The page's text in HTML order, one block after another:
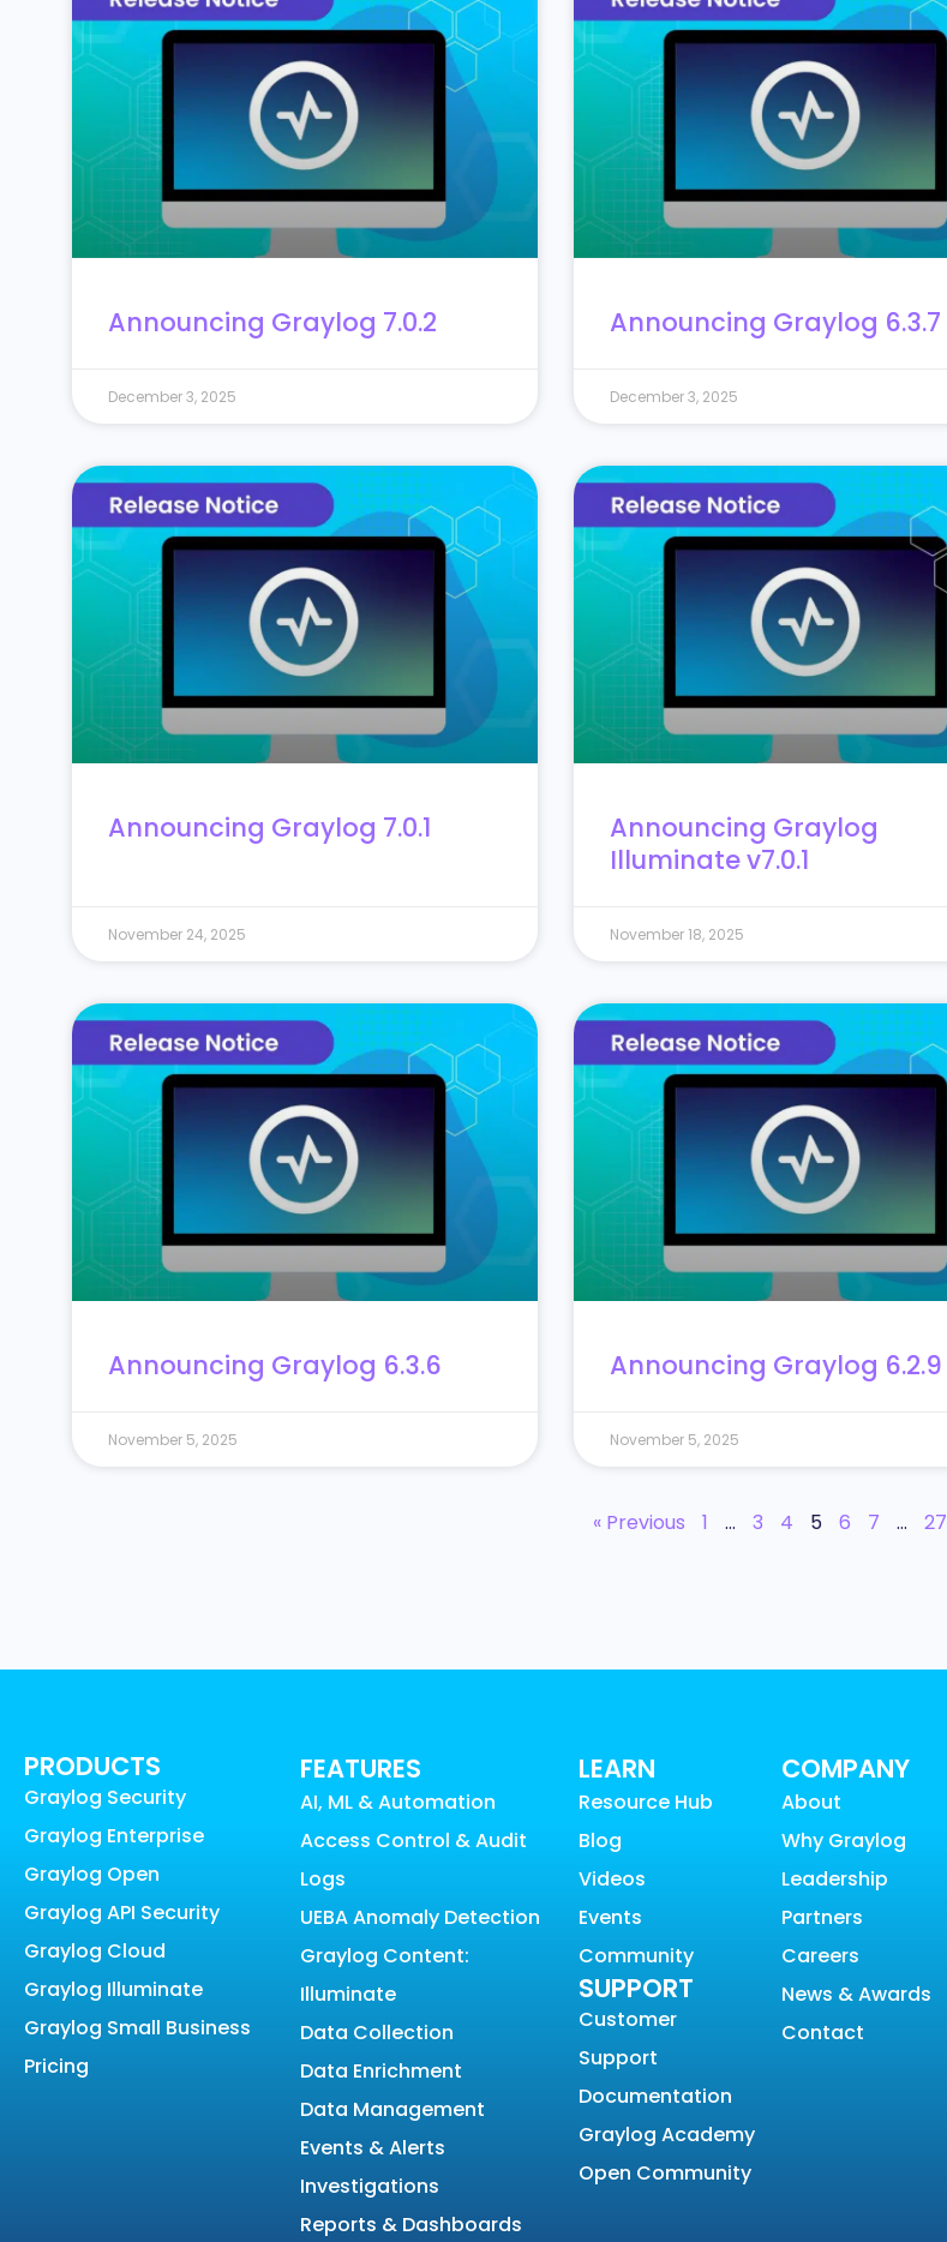
Announcing Graylog 7.0.2
December 3, 2025
Announcing Graylog 6.3.7
December 3, 2025
Announcing Graylog 7.0.1
November 24, 2025
Announcing Graylog
Illuminate v7.0.1
November 18, 2025
Announcing Graylog 6.3.6
November 5, 2025
Announcing Graylog 6.2.9
November 5, 2025
« Previous 1 … 3 4 5 6 7 … 27
PRODUCTS
Graylog Security
Graylog Enterprise
Graylog Open
Graylog API Security
Graylog Cloud
Graylog Illuminate
Graylog Small Business
Pricing
FEATURES
AI, ML & Automation
Access Control & Audit
Logs
UEBA Anomaly Detection
Graylog Content:
Illuminate
Data Collection
Data Enrichment
Data Management
Events & Alerts
Investigations
Reports & Dashboards
LEARN
Resource Hub
Blog
Videos
Events
Community
SUPPORT
Customer
Support
Documentation
Graylog Academy
Open Community
COMPANY
About
Why Graylog
Leadership
Partners
Careers
News & Awards
Contact